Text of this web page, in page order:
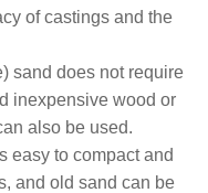
of castings and the
sand does not require
inexpensive wood or
also be used.
easy to compact and
and old sand can be